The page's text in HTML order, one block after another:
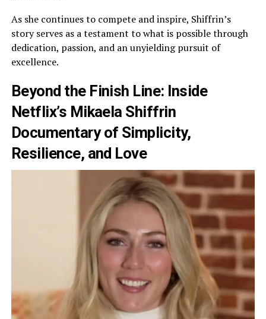
As she continues to compete and inspire, Shiffrin’s
story serves as a testament to what is possible through
dedication, passion, and an unyielding pursuit of
excellence.
Beyond the Finish Line: Inside
Netflix’s Mikaela Shiffrin
Documentary of Simplicity,
Resilience, and Love